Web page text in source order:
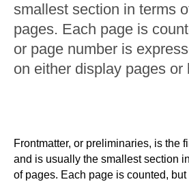
smallest section in terms
pages. Each page is
or page number is
on either display pages or
Frontmatter, or preliminaries, is the
and is usually the smallest section
of pages. Each page is counted,